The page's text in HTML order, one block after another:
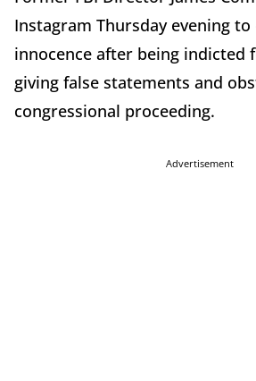
Instagram Thursday evening to
innocence after being indicted
giving false statements and
congressional proceeding.
Advertisement